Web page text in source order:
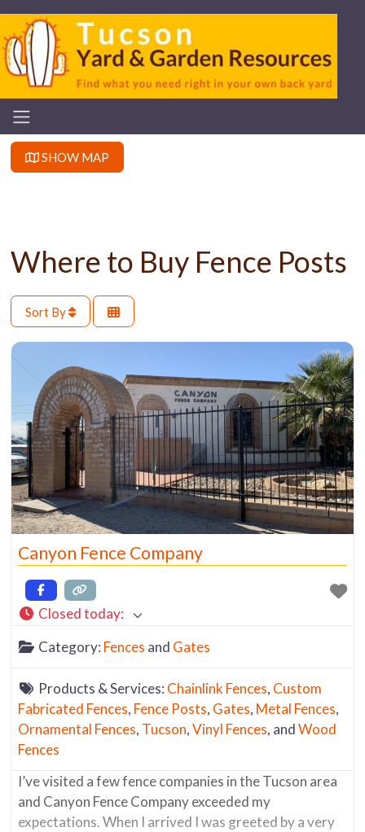
SHOW MAP
Where to Buy Fence Posts
Sort By
Canyon Fence Company
Closed today:
Category: Fences and Gates
Products & Services: Chainlink Fences, Custom
Fabricated Fences, Fence Posts, Gates, Metal Fences,
Ornamental Fences, Tucson,Vinyl Fences, andWood
Fences
I’ve visited a few fence companies in the Tucson area
and Canyon Fence Company exceeded my
expectations. When I arrived I was greeted by a very